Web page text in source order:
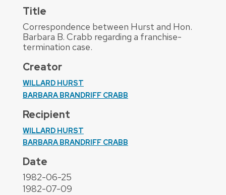
Title
Correspondence between Hurst and Hon.
Barbara B. Crabb regarding a franchise-
termination case.
Creator
WILLARD HURST
BARBARA BRANDRIFF CRABB
Recipient
WILLARD HURST
BARBARA BRANDRIFF CRABB
Date
1982-06-25
1982-07-09